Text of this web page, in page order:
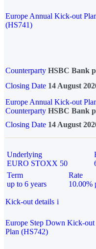
Europe Annual Kick-out
(HS741)
Counterparty HSBC Bank
Closing Date 14 August
Europe Annual Kick-out
Counterparty HSBC Bank
Closing Date 14 August
Underlying
EURO STOXX 50
Term
up to 6 years
Rate
10.00%
Kick-out details i
Europe Step Down Kick-out
Plan (HS742)